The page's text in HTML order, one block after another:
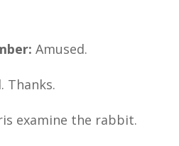
Amused.
Thanks.
examine the rabbit.